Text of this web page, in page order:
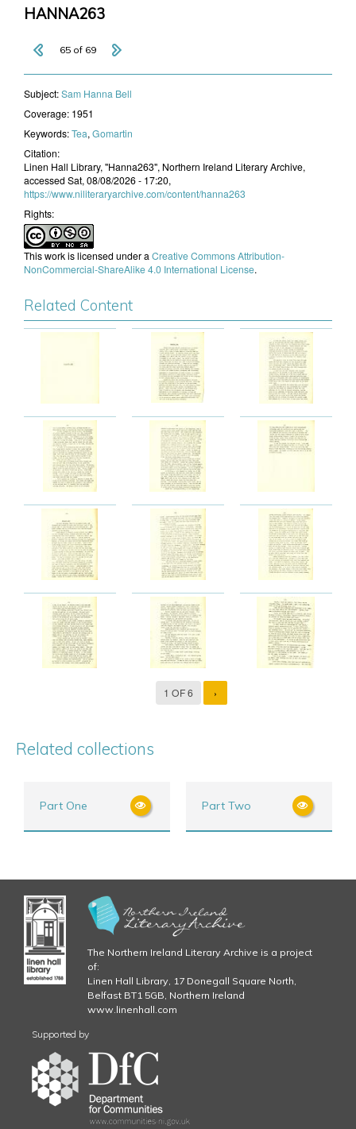
HANNA263
65 of 69
Subject:​Sam Hanna Bell
Coverage: 1951
Keywords:Tea, Gomartin
Citation:
Linen Hall Library, "Hanna263", Northern Ireland Literary Archive,
accessed Sat, 08/08/2026 - 17:20,
https://www.niliteraryarchive.com/content/hanna263
Rights:
This work is licensed under a Creative Commons Attribution-
NonCommercial-ShareAlike 4.0 International License.
Related Content
1 OF 6 ›
Related collections
Part One Part Two
The Northern Ireland Literary Archive is a project
of:
Linen Hall Library, 17 Donegall Square North,
Belfast BT1 5GB, Northern Ireland
www.linenhall.com
Supported by